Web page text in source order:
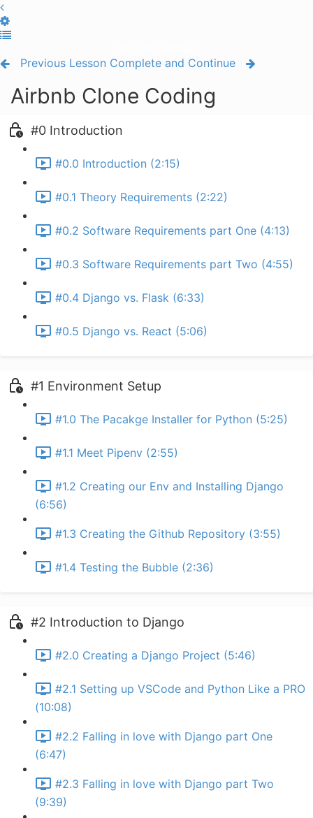
Previous Lesson Complete and Continue
Airbnb Clone Coding
#0 Introduction
#0.0 Introduction (2:15)
#0.1 Theory Requirements (2:22)
#0.2 Software Requirements part One (4:13)
#0.3 Software Requirements part Two (4:55)
#0.4 Django vs. Flask (6:33)
#0.5 Django vs. React (5:06)
#1 Environment Setup
#1.0 The Pacakge Installer for Python (5:25)
#1.1 Meet Pipenv (2:55)
#1.2 Creating our Env and Installing Django
(6:56)
#1.3 Creating the Github Repository (3:55)
#1.4 Testing the Bubble (2:36)
#2 Introduction to Django
#2.0 Creating a Django Project (5:46)
#2.1 Setting up VSCode and Python Like a PRO
(10:08)
#2.2 Falling in love with Django part One
(6:47)
#2.3 Falling in love with Django part Two
(9:39)